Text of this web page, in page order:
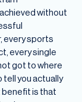
without
every sports
every single
got to where
tell you actually
benefit is that